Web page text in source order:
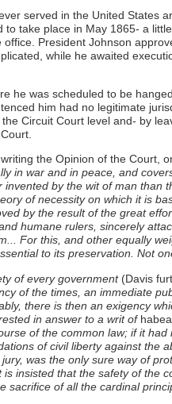
served in the United States
to take place in May 1865- a
office. President Johnson
while he awaited
he was scheduled to be
him had no legitimate
Circuit Court level and- by
the Opinion of the Court,
in war and in peace, and
invented by the wit of man than
of necessity on which it is
by the result of the great
humane rulers, sincerely
For this, and other equally
to its preservation. Not
of every government(Davis
of the times, an immediate
there is then an exigency
in answer to a writ of
of the common law; if it
of civil liberty against the
was the only sure way of
is insisted that the safety of the
sacrifice of all the cardinal